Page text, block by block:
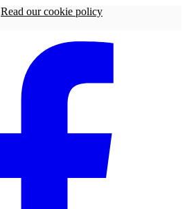
Read our cookie policy